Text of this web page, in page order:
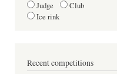
Judge
Club
Ice rink
Recent competitions